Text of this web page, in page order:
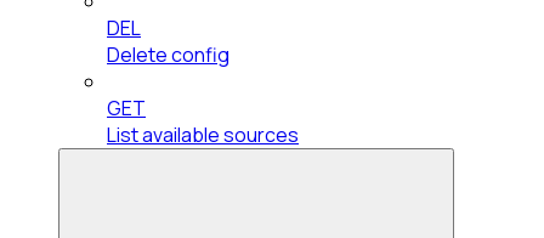
DEL
Delete config
GET
List available sources